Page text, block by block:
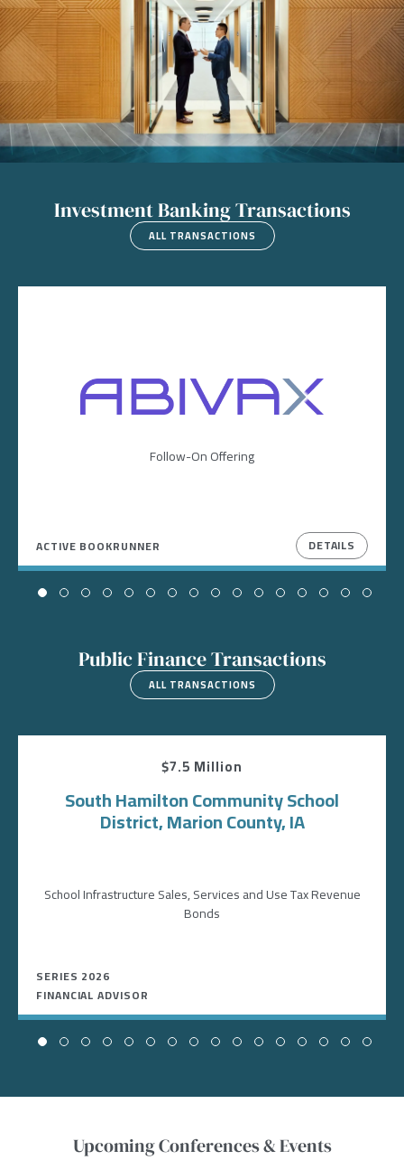
Investment Banking Transactions
ALL TRANSACTIONS
Image
Follow-On Offering
ACTIVE BOOKRUNNER DETAILS
Public Finance Transactions
ALL TRANSACTIONS
$7.5 Million
South Hamilton Community School
District, Marion County, IA
School Infrastructure Sales, Services and Use Tax Revenue
Bonds
SERIES 2026
FINANCIAL ADVISOR
Upcoming Conferences & Events